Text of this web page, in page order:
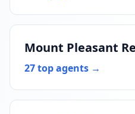
Mount Pleasant
27 top agents →